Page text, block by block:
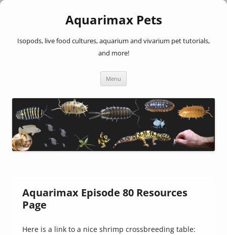
Aquarimax Pets
Isopods, live food cultures, aquarium and vivarium pet tutorials,
and more!
Menu
Aquarimax Episode 80 Resources
Page
Here is a link to a nice shrimp crossbreeding table: